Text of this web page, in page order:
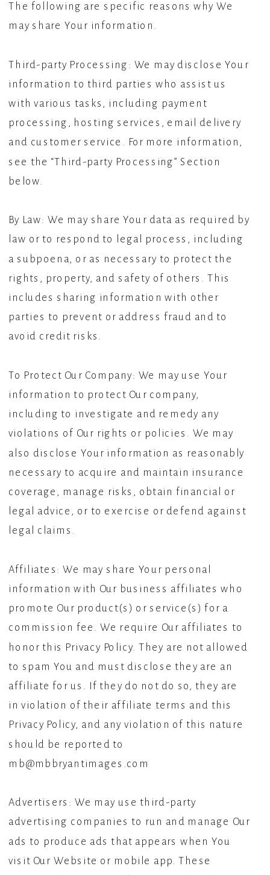
The following are specific reasons why We
may share Your information.
Third-party Processing: We may disclose Your
information to third parties who assist us
with various tasks, including payment
processing, hosting services, email delivery
and customer service. For more information,
see the “Third-party Processing” Section
below.
By Law: We may share Your data as required by
law or to respond to legal process, including
a subpoena, or as necessary to protect the
rights, property, and safety of others. This
includes sharing information with other
parties to prevent or address fraud and to
avoid credit risks.
To Protect Our Company: We may use Your
information to protect Our company,
including to investigate and remedy any
violations of Our rights or policies. We may
also disclose Your information as reasonably
necessary to acquire and maintain insurance
coverage, manage risks, obtain financial or
legal advice, or to exercise or defend against
legal claims.
Affiliates: We may share Your personal
information with Our business affiliates who
promote Our product(s) or service(s) for a
commission fee. We require Our affiliates to
honor this Privacy Policy. They are not allowed
to spam You and must disclose they are an
affiliate for us. If they do not do so, they are
in violation of their affiliate terms and this
Privacy Policy, and any violation of this nature
should be reported to
mb@mbbryantimages.com
Advertisers: We may use third-party
advertising companies to run and manage Our
ads to produce ads that appears when You
visit Our Website or mobile app. These